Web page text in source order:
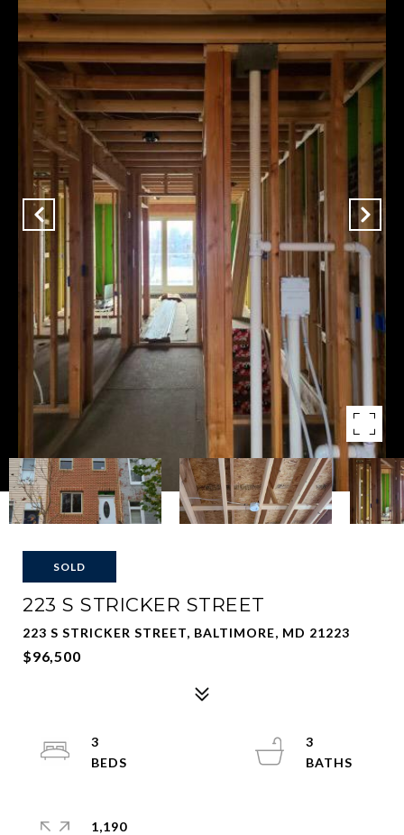
SOLD
223 S STRICKER STREET
223 S STRICKER STREET, BALTIMORE, MD 21223
$96,500
3
3
1,190